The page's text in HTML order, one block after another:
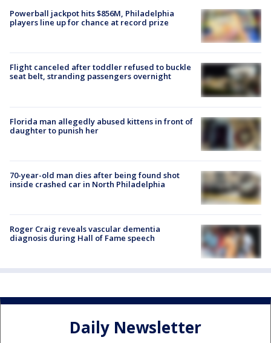
Powerball jackpot hits $856M, Philadelphia
players line up for chance at record prize
Flight canceled after toddler refused to buckle
seat belt, stranding passengers overnight
Florida man allegedly abused kittens in front of
daughter to punish her
70-year-old man dies after being found shot
inside crashed car in North Philadelphia
Roger Craig reveals vascular dementia
diagnosis during Hall of Fame speech
Daily Newsletter